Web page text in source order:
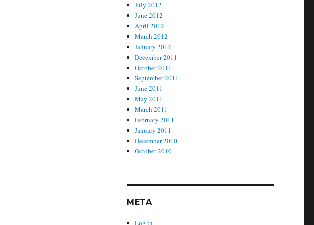
July 2012
June 2012
April 2012
March 2012
January 2012
December 2011
October 2011
September 2011
June 2011
May 2011
March 2011
February 2011
January 2011
December 2010
October 2010
META
Log in